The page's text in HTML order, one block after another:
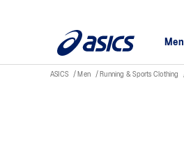
Men
ASICS Men Running & Sports Clothing